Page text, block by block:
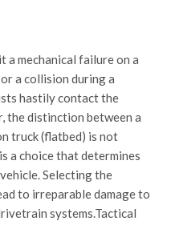
a mechanical failure on a
a collision during a
hastily contact the
the distinction between a
truck (flatbed) is not
a choice that determines
Selecting the
to irreparable damage to
systems.Tactical